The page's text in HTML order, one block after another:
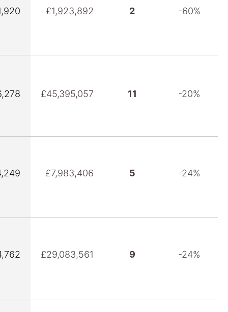
£1,923,892 2 -60%
£45,395,057 11 -20%
£7,983,406 5 -24%
£29,083,561 9 -24%